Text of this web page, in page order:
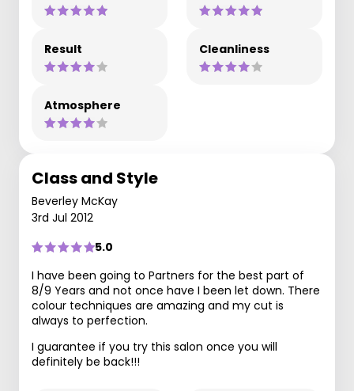
Result Cleanliness
Atmosphere
Class and Style
Beverley McKay
3rd Jul 2012
5.0
I have been going to Partners for the best part of
8/9 Years and not once have I been let down. There
colour techniques are amazing and my cut is
always to perfection.
I guarantee if you try this salon once you will
definitely be back!!!